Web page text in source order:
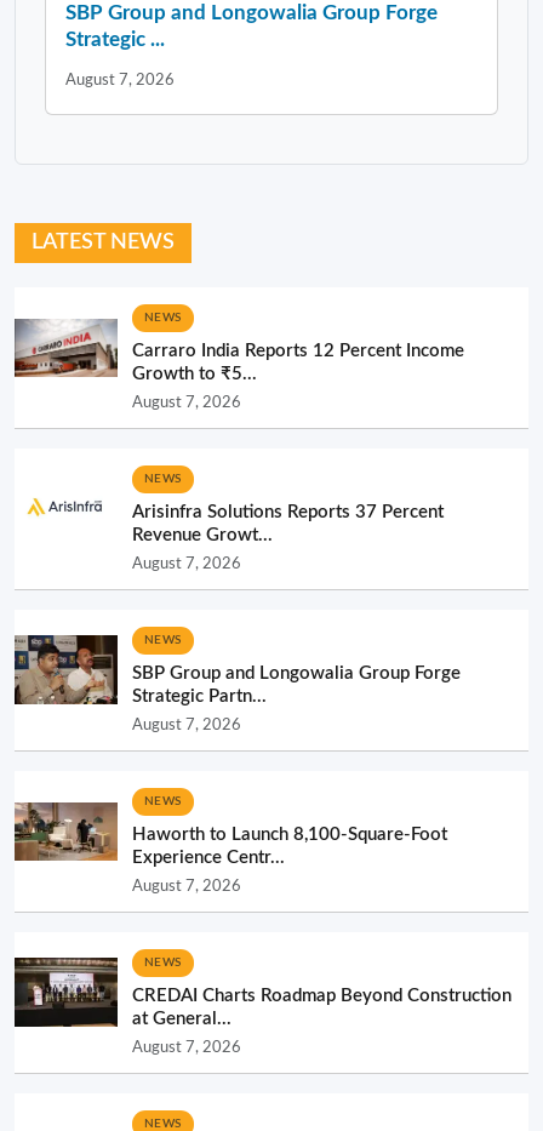
SBP Group and Longowalia Group Forge
Strategic ...
August 7, 2026
LATEST NEWS
NEWS
Carraro India Reports 12 Percent Income
Growth to ₹5...
August 7, 2026
NEWS
Arisinfra Solutions Reports 37 Percent
Revenue Growt...
August 7, 2026
NEWS
SBP Group and Longowalia Group Forge
Strategic Partn...
August 7, 2026
NEWS
Haworth to Launch 8,100-Square-Foot
Experience Centr...
August 7, 2026
NEWS
CREDAI Charts Roadmap Beyond Construction
at General...
August 7, 2026
NEWS